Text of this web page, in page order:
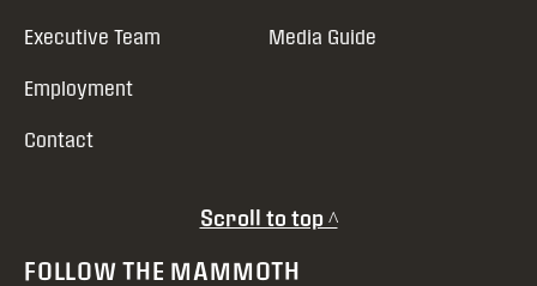
Executive Team
Employment
Contact
Media Guide
Scroll to top ^
FOLLOW THE MAMMOTH